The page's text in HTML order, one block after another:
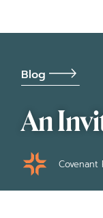
Blog
An
Covenant